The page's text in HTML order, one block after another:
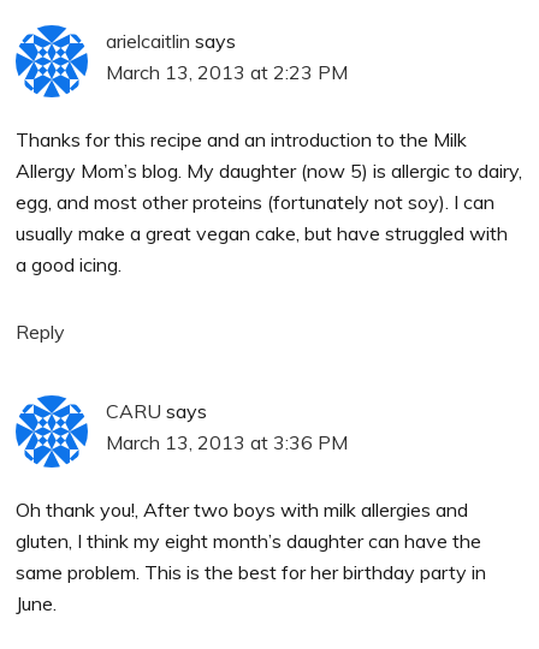
arielcaitlin says
March 13, 2013 at 2:23 PM
Thanks for this recipe and an introduction to the Milk
Allergy Mom’s blog. My daughter (now 5) is allergic to dairy,
egg, and most other proteins (fortunately not soy). I can
usually make a great vegan cake, but have struggled with
a good icing.
Reply
CARU says
March 13, 2013 at 3:36 PM
Oh thank you!, After two boys with milk allergies and
gluten, I think my eight month’s daughter can have the
same problem. This is the best for her birthday party in
June.